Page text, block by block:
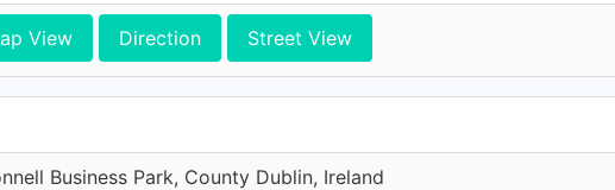
View Direction Street View
Business Park, County Dublin, Ireland